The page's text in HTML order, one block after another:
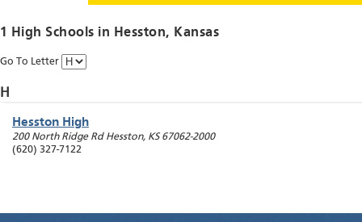
1 High Schools in Hesston, Kansas
Go To Letter
H
Hesston High
200 North Ridge Rd Hesston, KS 67062-2000
(620) 327-7122